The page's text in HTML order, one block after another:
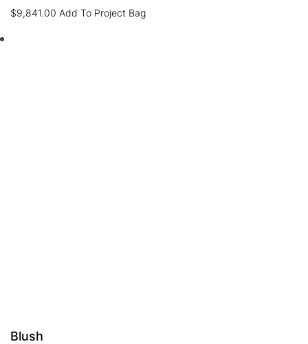
$9,841.00 Add To Project Bag
Blush